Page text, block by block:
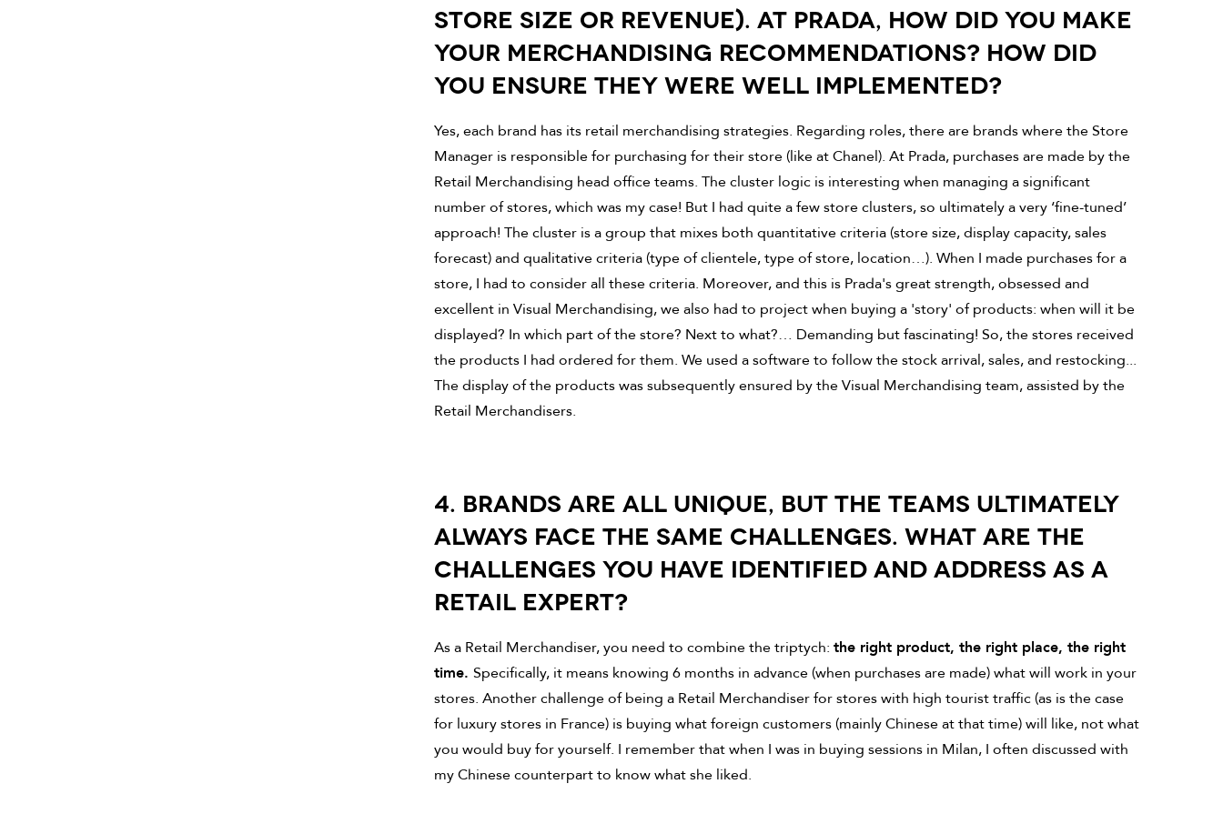
STORE SIZE OR REVENUE). AT PRADA, HOW DID YOU MAKE
YOUR MERCHANDISING RECOMMENDATIONS? HOW DID
YOU ENSURE THEY WERE WELL IMPLEMENTED?
Yes, each brand has its retail merchandising strategies. Regarding roles, there are brands where the Store
Manager is responsible for purchasing for their store (like at Chanel). At Prada, purchases are made by the
Retail Merchandising head office teams. The cluster logic is interesting when managing a significant
number of stores, which was my case! But I had quite a few store clusters, so ultimately a very ‘fine-tuned’
approach! The cluster is a group that mixes both quantitative criteria (store size, display capacity, sales
forecast) and qualitative criteria (type of clientele, type of store, location…). When I made purchases for a
store, I had to consider all these criteria. Moreover, and this is Prada's great strength, obsessed and
excellent in Visual Merchandising, we also had to project when buying a 'story' of products: when will it be
displayed? In which part of the store? Next to what?… Demanding but fascinating! So, the stores received
the products I had ordered for them. We used a software to follow the stock arrival, sales, and restocking...
The display of the products was subsequently ensured by the Visual Merchandising team, assisted by the
Retail Merchandisers.
4. BRANDS ARE ALL UNIQUE, BUT THE TEAMS ULTIMATELY
ALWAYS FACE THE SAME CHALLENGES. WHAT ARE THE
CHALLENGES YOU HAVE IDENTIFIED AND ADDRESS AS A
RETAIL EXPERT?
As a Retail Merchandiser, you need to combine the triptych: the right product, the right place, the right
time. Specifically, it means knowing 6 months in advance (when purchases are made) what will work in your
stores. Another challenge of being a Retail Merchandiser for stores with high tourist traffic (as is the case
for luxury stores in France) is buying what foreign customers (mainly Chinese at that time) will like, not what
you would buy for yourself. I remember that when I was in buying sessions in Milan, I often discussed with
my Chinese counterpart to know what she liked.